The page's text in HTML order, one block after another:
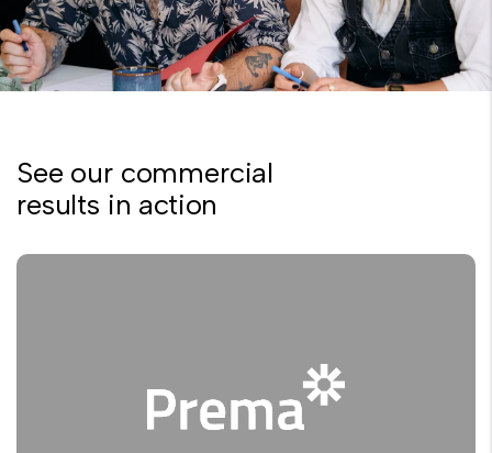
See our commercial
results in action